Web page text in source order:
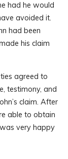
had he would
avoided it.
had been
his claim
agreed to
testimony, and
claim. After
able to obtain
very happy